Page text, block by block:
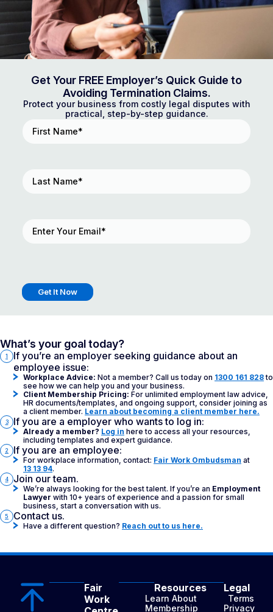
Get Your FREE Employer’s Quick Guide to
Avoiding Termination Claims.
Protect your business from costly legal disputes with
practical, step-by-step guidance.
Name(Required)
Name(Required)
Get It Now
What’s your goal today?
1
If you’re an employer seeking guidance about an
employee issue:
Workplace Advice: Not a member? Call us today on 1300 161 828to
see how we can help you and your business.
Client Membership Pricing: For unlimited employment law advice,
HR documents/templates, and ongoing support, consider joining as
a client member. Learn about becoming a client member here.
3 If you are a employer who wants to log in:
Already a member? Log in here to access all your resources,
including templates and expert guidance.
2 If you are an employee:
For workplace information, contact: Fair Work Ombudsman at
13 13 94.
4 Join our team.
We’re always looking for the best talent. If you’re an Employment
Lawyer with 10+ years of experience and a passion for small
business, start a conversation with us.
5 Contact us.
Have a different question? Reach out to us here.
Fair
Work
Resources
Learn About
Membership
Legal
Terms
Privacy